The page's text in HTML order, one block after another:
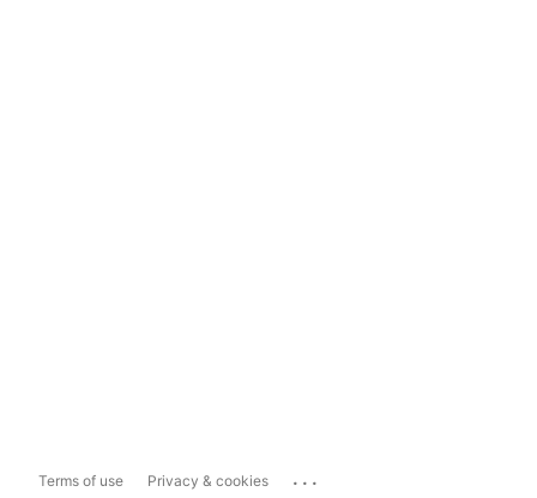
Terms of use Privacy & cookies ...